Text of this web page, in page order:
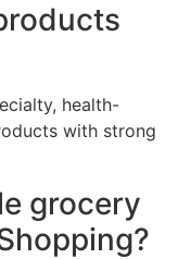
health-
with strong
grocery